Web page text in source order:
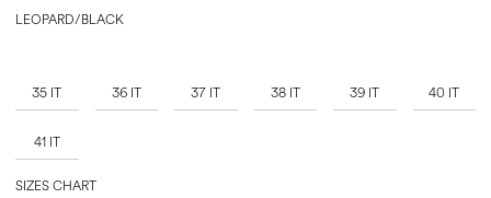
LEOPARD/BLACK
35 IT 36 IT 37 IT 38 IT 39 IT 40 IT
41 IT
SIZES CHART